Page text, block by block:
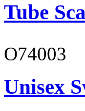
Tube
O74003
Unisex